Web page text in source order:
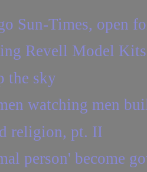
Sun-Times, open
Revell Model Kits
the sky
watching men
religion, pt. II
person' become